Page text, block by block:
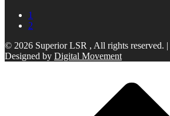
1
2
© 2026 Superior LSR , All rights reserved. |
Designed by Digital Movement